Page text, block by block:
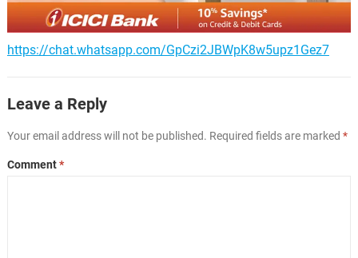
https://chat.whatsapp.com/GpCzi2JBWpK8w5upz1Gez7
Leave a Reply
Your email address will not be published. Required fields are marked *
Comment*